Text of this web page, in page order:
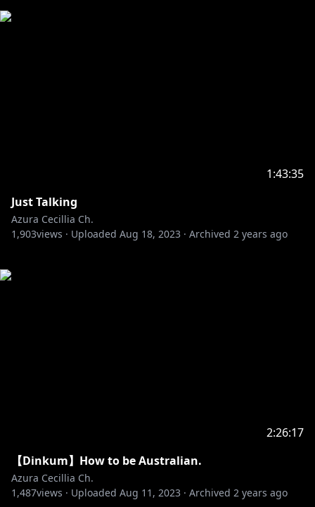
1:43:35
Just Talking
Azura Cecillia Ch.
1,903views · Uploaded Aug 18, 2023 · Archived 2 years ago
2:26:17
【Dinkum】How to be Australian.
Azura Cecillia Ch.
1,487views · Uploaded Aug 11, 2023 · Archived 2 years ago